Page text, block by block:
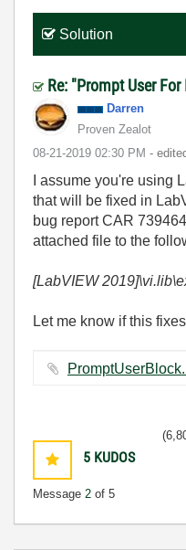
Solution
Re: "Prompt User
Darren
Proven Zealot
‎08-21-2019 02:30 PM -
I assume you're using
that will be fixed in
bug report CAR
attached file to the
[LabVIEW
Let me know if this
5 KUDOS
Message 2 of 5